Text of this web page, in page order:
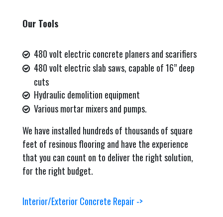
Our Tools
480 volt electric concrete planers and scarifiers
480 volt electric slab saws, capable of 16” deep
cuts
Hydraulic demolition equipment
Various mortar mixers and pumps.
We have installed hundreds of thousands of square
feet of resinous flooring and have the experience
that you can count on to deliver the right solution,
for the right budget.
Interior/Exterior Concrete Repair ->